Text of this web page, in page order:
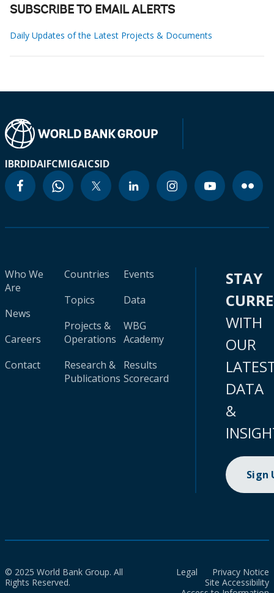
SUBSCRIBE TO EMAIL ALERTS
Daily Updates of the Latest Projects & Documents
IBRDIDAIFCMIGAICSID
Who We
Are
News
Careers
Contact
Countries
Topics
Projects &
Operations
Research &
Publications
Events
Data
WBG
Academy
Results
Scorecard
STAY
WITH
OUR
DATA
&
Sign
© 2025 World Bank Group. All
Rights Reserved.
Legal
Privacy Notice
Site Accessibility